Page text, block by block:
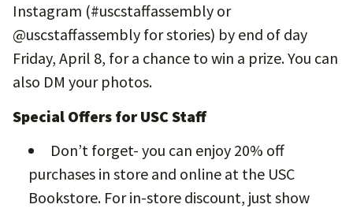
Instagram (#uscstaffassembly or
@uscstaffassembly for stories) by end of day
Friday, April 8, for a chance to win a prize. You can
also DM your photos.
Special Offers for USC Staff
Don’t forget- you can enjoy 20% off
purchases in store and online at the USC
Bookstore. For in-store discount, just show